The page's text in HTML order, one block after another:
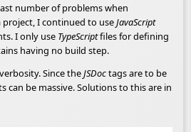
number of problems when
I continued to useJavaScript
I only use TypeScriptfiles for defining
having no build step.
Since theJSDoctags are to be
can be massive. Solutions to this are in